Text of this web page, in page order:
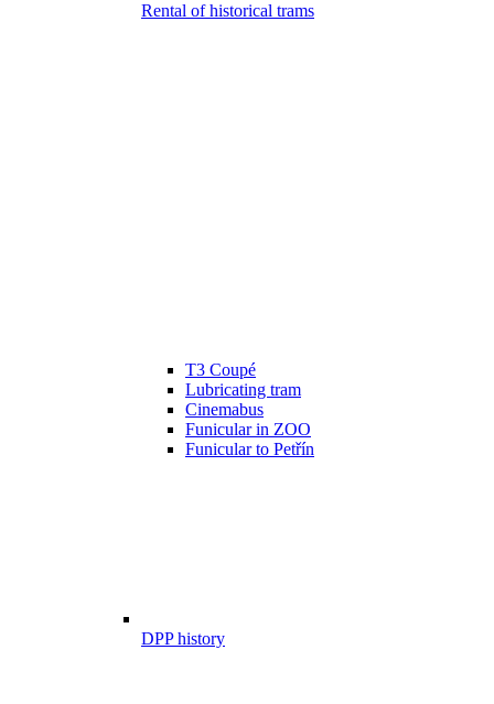
Rental of historical trams
T3 Coupé
Lubricating tram
Cinemabus
Funicular in ZOO
Funicular to Petřín
DPP history